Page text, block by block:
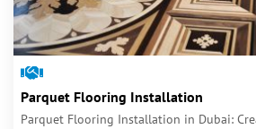
Parquet Flooring Installation
Parquet Flooring Installation in Dubai: